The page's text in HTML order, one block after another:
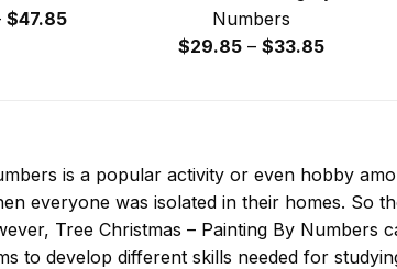
$47.85Price
Numbers
$29.85 – $33.85Price
is a popular activity or even hobby
everyone was isolated in their homes. So
Tree Christmas – Painting By Numbers
to develop different skills needed for